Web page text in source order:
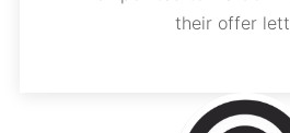
their offer